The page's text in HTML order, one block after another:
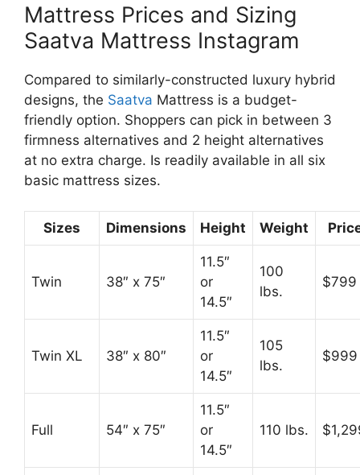
Mattress Prices and Sizing
Saatva Mattress Instagram
Compared to similarly-constructed luxury hybrid
designs, the Saatva Mattress is a budget-
friendly option. Shoppers can pick in between 3
firmness alternatives and 2 height alternatives
at no extra charge. Is readily available in all six
basic mattress sizes.
Sizes Dimensions Height Weight
Twin 38″ x 75″
11.5″
or
14.5″
100
lbs.
$799
Twin XL 38″ x 80″
11.5″
or
14.5″
105
lbs.
$999
Full 54″ x 75″
11.5″
or
14.5″
110 lbs.